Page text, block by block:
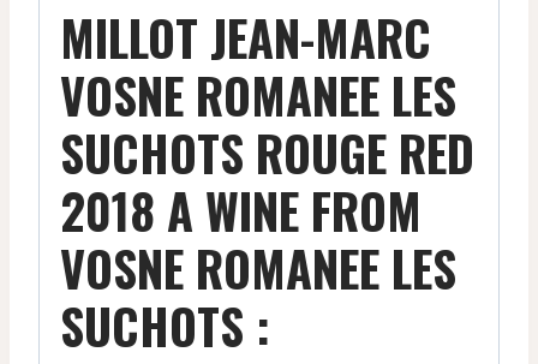
MILLOT JEAN-MARC
VOSNE ROMANEE LES
SUCHOTS ROUGE RED
2018 A WINE FROM
VOSNE ROMANEE LES
SUCHOTS :